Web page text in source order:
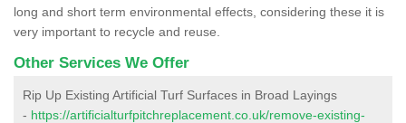
long and short term environmental effects, considering these it is
very important to recycle and reuse.
Other Services We Offer
Rip Up Existing Artificial Turf Surfaces in Broad Layings
- https://artificialturfpitchreplacement.co.uk/remove-existing-